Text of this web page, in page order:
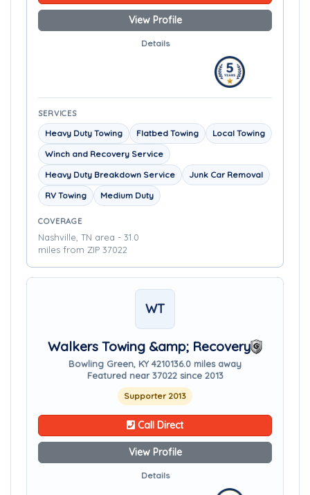
View Profile
Details
SERVICES
Heavy Duty Towing Flatbed Towing
Local Towing
Winch and Recovery Service
Heavy Duty Breakdown Service
Junk Car Removal
RV Towing
Medium Duty
COVERAGE
Nashville, TN area - 31.0
miles from ZIP 37022
WT
Walkers Towing &amp; Recovery
Bowling Green, KY 4210136.0 miles away
Featured near 37022 since 2013
Supporter 2013
Call Direct
View Profile
Details